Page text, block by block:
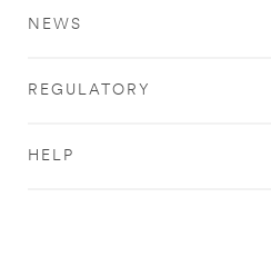
NEWS
REGULATORY
HELP